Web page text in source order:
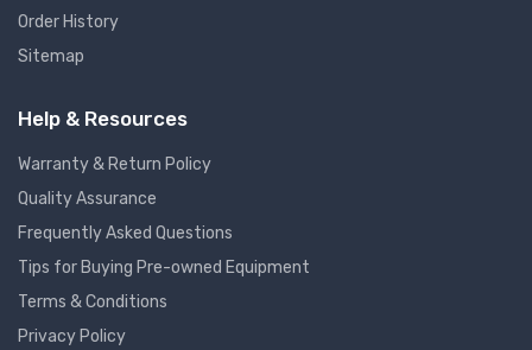
Order History
Sitemap
Help & Resources
Warranty & Return Policy
Quality Assurance
Frequently Asked Questions
Tips for Buying Pre-owned Equipment
Terms & Conditions
Privacy Policy